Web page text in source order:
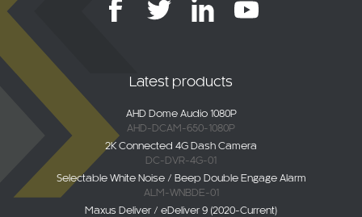
Latest products
AHD Dome Audio 1080P
AHD-DCAM-650-1080P
2K Connected 4G Dash Camera
DC-DVR-4G-01
Selectable White Noise / Beep Double Engage Alarm
ALM-WNBDE-01
Maxus Deliver / eDeliver 9 (2020-Current)